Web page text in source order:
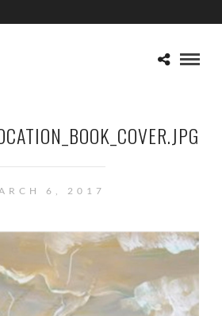
6, 2017